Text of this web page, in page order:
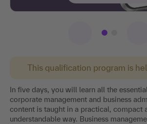
This qualification program is
In five days, you will learn all the
corporate management and business
content is taught in a practical, compact
understandable way. Business